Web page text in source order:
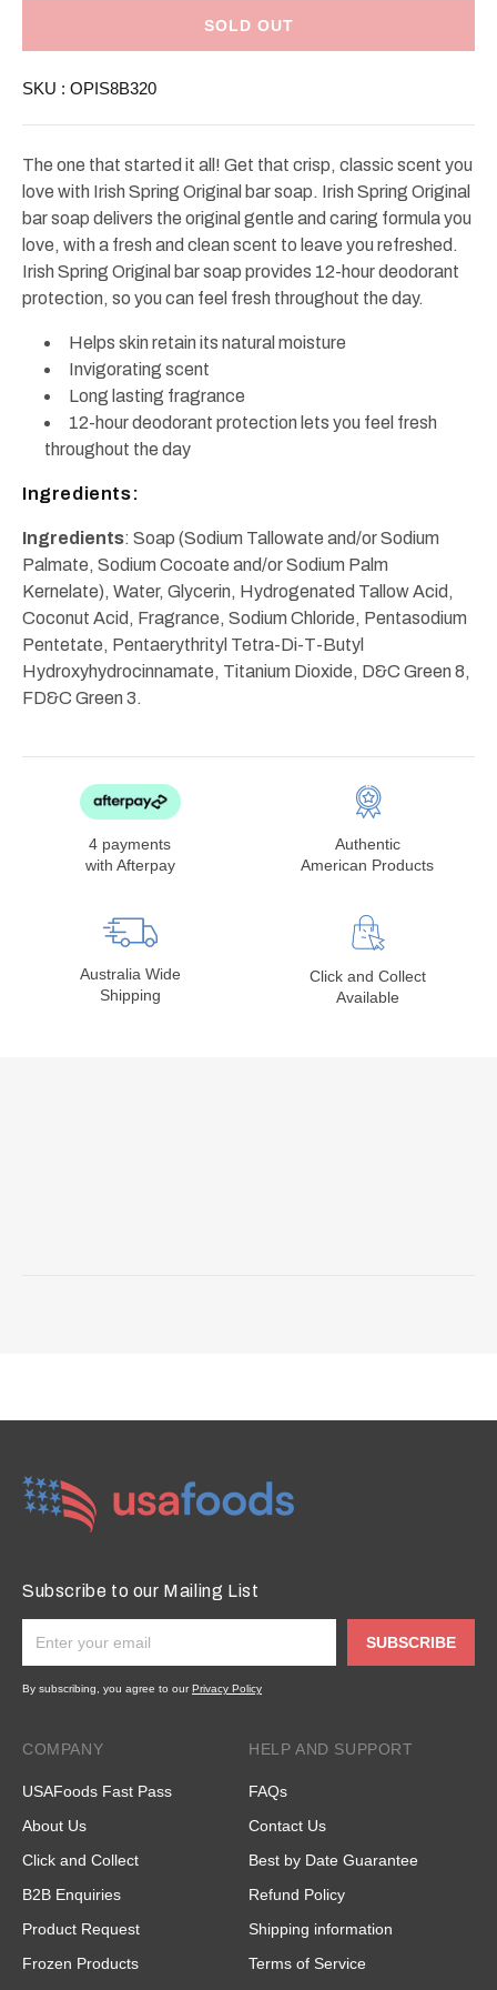
Spring
Spring
SOLD OUT
SKU : OPIS8B320
The one that started it all! Get that crisp, classic scent you
love with Irish Spring Original bar soap. Irish Spring Original
bar soap delivers the original gentle and caring formula you
love, with a fresh and clean scent to leave you refreshed.
Irish Spring Original bar soap provides 12-hour deodorant
protection, so you can feel fresh throughout the day.
Helps skin retain its natural moisture
Invigorating scent
Long lasting fragrance
12-hour deodorant protection lets you feel fresh
throughout the day
Ingredients:
Ingredients: Soap (Sodium Tallowate and/or Sodium
Palmate, Sodium Cocoate and/or Sodium Palm
Kernelate), Water, Glycerin, Hydrogenated Tallow Acid,
Coconut Acid, Fragrance, Sodium Chloride, Pentasodium
Pentetate, Pentaerythrityl Tetra-Di-T-Butyl
Hydroxyhydrocinnamate, Titanium Dioxide, D&C Green 8,
FD&C Green 3.
4 payments
with Afterpay
Authentic
American Products
Australia Wide
Shipping
Click and Collect
Available
Subscribe to our Mailing List
SUBSCRIBE
By subscribing, you agree to ourPrivacy Policy
COMPANY
USAFoods Fast Pass
About Us
Click and Collect
B2B Enquiries
Product Request
Frozen Products
HELP AND SUPPORT
FAQs
Contact Us
Best by Date Guarantee
Refund Policy
Shipping information
Terms of Service